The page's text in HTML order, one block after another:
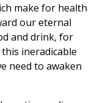
make for health
our eternal
and drink, for
ineradicable
need to awaken